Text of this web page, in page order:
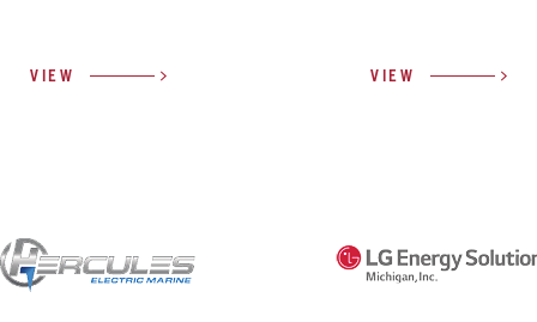
VIEW VIEW